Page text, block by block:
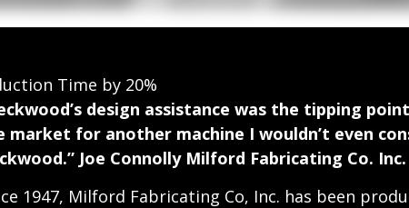
Time by 20%
design assistance was the tipping
market for another machine I wouldn’t even
Joe Connolly Milford Fabricating Co. Inc.
1947, Milford Fabricating Co, Inc. has been